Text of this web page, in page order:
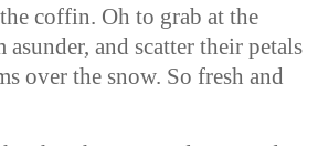
coffin. Oh to grab at the
and scatter their petals
over the snow. So fresh and